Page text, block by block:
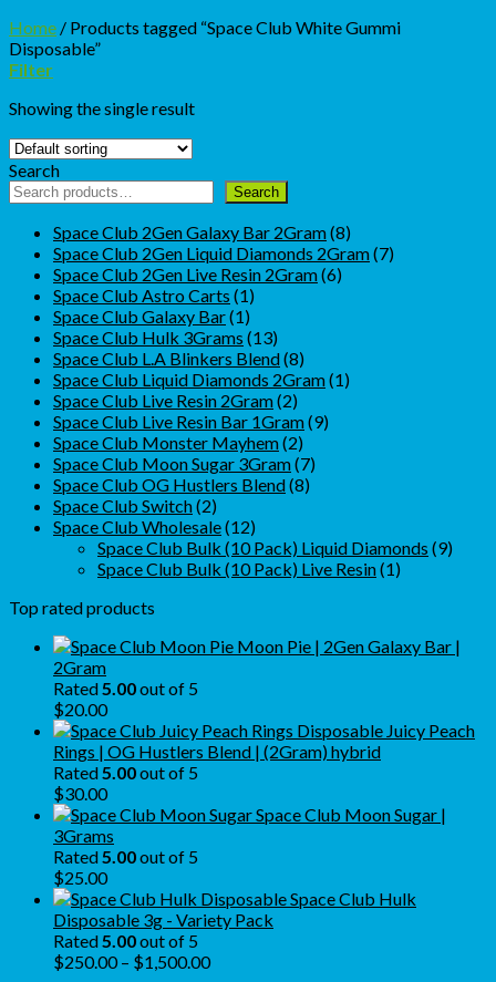
Home / Products tagged “Space Club White Gummi
Disposable”
Filter
Showing the single result
Search
Search
Space Club 2Gen Galaxy Bar 2Gram 88
products
Space Club 2Gen Liquid Diamonds 2Gram 77
Space Club 2Gen Live Resin 2Gram 66
Space Club Astro Carts 11
product
Space Club Galaxy Bar 11
product
Space Club Hulk 3Grams 1313
products
Space Club L.A Blinkers Blend 88
products
Space Club Liquid Diamonds 2Gram 11
Space Club Live Resin 2Gram 22
products
Space Club Live Resin Bar 1Gram 99
Space Club Monster Mayhem 22
products
Space Club Moon Sugar 3Gram 77
products
Space Club OG Hustlers Blend 88
Space Club Switch 22
products
Space Club Wholesale 1212
products
Space Club Bulk (10 Pack) Liquid Diamonds 99
Space Club Bulk (10 Pack) Live Resin 11
Top rated products
Moon Pie | 2Gen Galaxy Bar |
2Gram
Rated5.00out of 5
$20.00
Juicy Peach
Rings | OG Hustlers Blend | (2Gram) hybrid
Rated5.00out of 5
$30.00
Space Club Moon Sugar |
3Grams
Rated5.00out of 5
$25.00
Space Club Hulk
Disposable 3g - Variety Pack
Rated5.00out of 5
$250.00 – $1,500.00Price